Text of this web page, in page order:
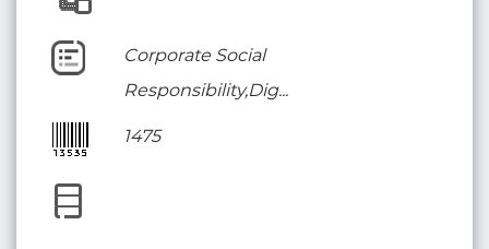
Corporate Social
Responsibility,Dig...
1475